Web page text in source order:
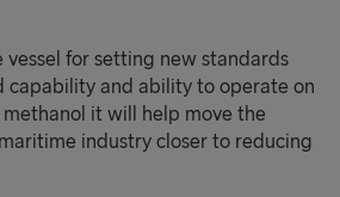
vessel for setting new standards
and ability to operate on
it will help move the
industry closer to reducing